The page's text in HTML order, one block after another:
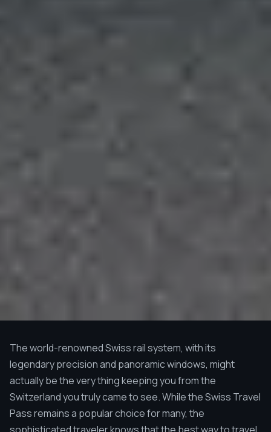
The world-renowned Swiss rail system, with its
legendary precision and panoramic windows, might
actually be the very thing keeping you from the
Switzerland you truly came to see. While the Swiss Travel
Pass remains a popular choice for many, the